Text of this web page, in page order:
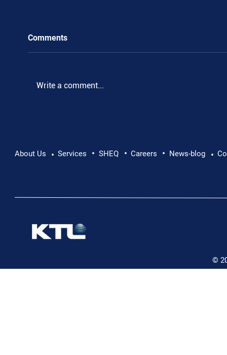
Pushing Beyond Limits: Leon Chevallier's
Comments
Write a comment...
About Us • Services • SHEQ • Careers • News-blog •
©